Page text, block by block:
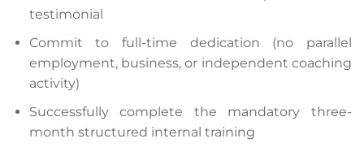
testimonial
Commit to full-time dedication (no parallel
employment, business, or independent coaching
activity)
Successfully complete the mandatory three-
month structured internal training